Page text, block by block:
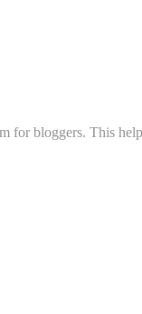
bloggers. This